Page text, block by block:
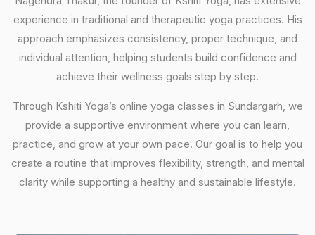
experience in traditional and therapeutic yoga practices. His
approach emphasizes consistency, proper technique, and
individual attention, helping students build confidence and
achieve their wellness goals step by step.
Through Kshiti Yoga’s online yoga classes in Sundargarh, we
provide a supportive environment where you can learn,
practice, and grow at your own pace. Our goal is to help you
create a routine that improves flexibility, strength, and mental
clarity while supporting a healthy and sustainable lifestyle.